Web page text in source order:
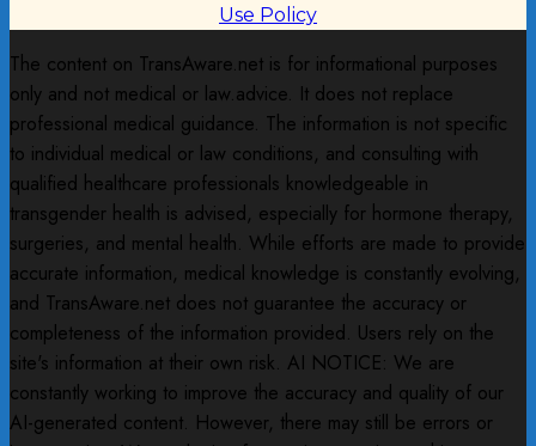
Use Policy
The content on TransAware.net is for informational purposes
only and not medical or law.advice. It does not replace
professional medical guidance. The information is not specific
to individual medical or law conditions, and consulting with
qualified healthcare professionals knowledgeable in
transgender health is advised, especially for hormone therapy,
surgeries, and mental health. While efforts are made to provide
accurate information, medical knowledge is constantly evolving,
and TransAware.net does not guarantee the accuracy or
completeness of the information provided. Users rely on the
site's information at their own risk. AI NOTICE: We are
constantly working to improve the accuracy and quality of our
AI-generated content. However, there may still be errors or